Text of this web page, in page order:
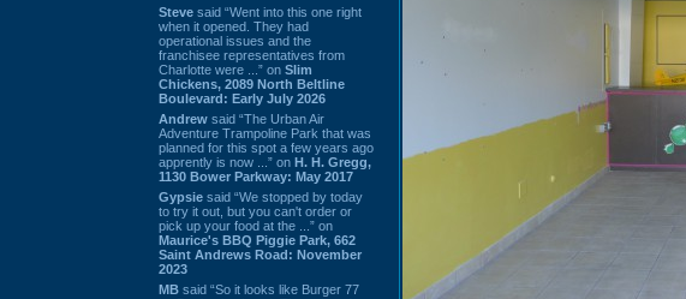
Steve said “Went into this one right
when it opened. They had
operational issues and the
franchisee representatives from
Charlotte were ...” on Slim
Chickens, 2089 North Beltline
Boulevard: Early July 2026
Andrew said “The Urban Air
Adventure Trampoline Park that was
planned for this spot a few years ago
apprently is now ...” on H. H. Gregg,
1130 Bower Parkway: May 2017
Gypsie said “We stopped by today
to try it out, but you can't order or
pick up your food at the ...” on
Maurice's BBQ Piggie Park, 662
Saint Andrews Road: November
2023
MB said “So it looks like Burger 77